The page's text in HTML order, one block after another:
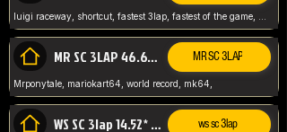
MR SC 3LAP 46.69* WR MR SC 3LAP
Mrponytale, mariokart64, world record, mk64,
WS SC 3lap 14.52* WR ws sc 3lap